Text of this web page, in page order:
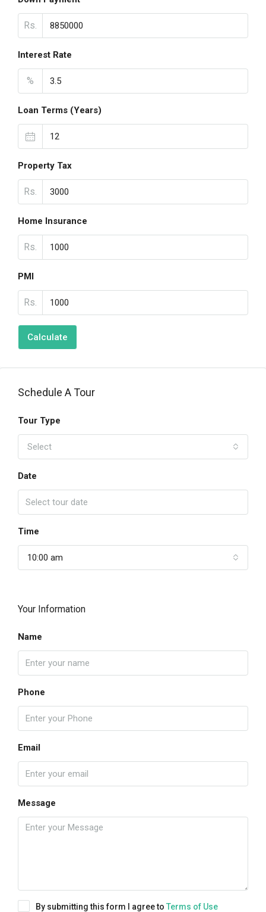
Rs.
Interest Rate
%
Loan Terms (Years)
Property Tax
Rs.
Home Insurance
Rs.
PMI
Rs.
Calculate
Schedule A Tour
Tour Type
Select
Date
Time
10:00 am
Your Information
Name
Phone
Email
Message
By submitting this form I agree to Terms of Use